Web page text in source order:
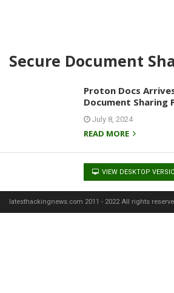
Secure Document
Proton Docs
Document Sharing
July 8, 2024
READ MORE
VIEW DESKTOP
latesthackingnews.com 2011 - 2022 All rights